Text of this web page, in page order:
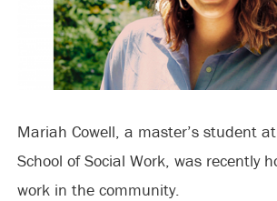
Mariah Cowell, a master’s student at
School of Social Work, was recently
work in the community.